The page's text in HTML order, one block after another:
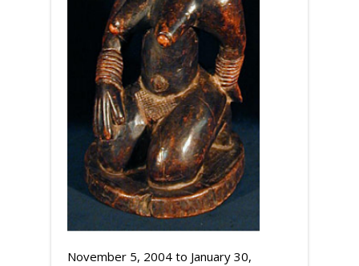
November 5, 2004 to January 30,